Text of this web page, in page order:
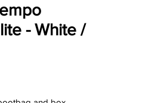
- White /